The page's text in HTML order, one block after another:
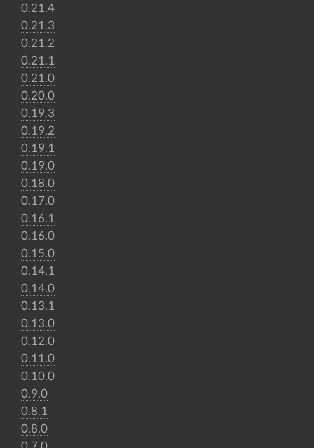
0.21.4
0.21.3
0.21.2
0.21.1
0.21.0
0.20.0
0.19.3
0.19.2
0.19.1
0.19.0
0.18.0
0.17.0
0.16.1
0.16.0
0.15.0
0.14.1
0.14.0
0.13.1
0.13.0
0.12.0
0.11.0
0.10.0
0.9.0
0.8.1
0.8.0